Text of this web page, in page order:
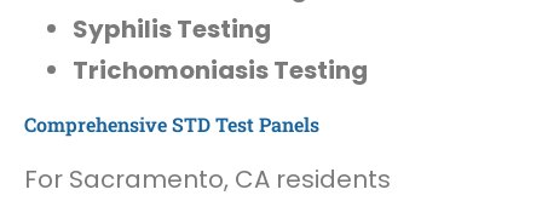
Syphilis Testing
Trichomoniasis Testing
Comprehensive STD Test Panels
For Sacramento, CA residents